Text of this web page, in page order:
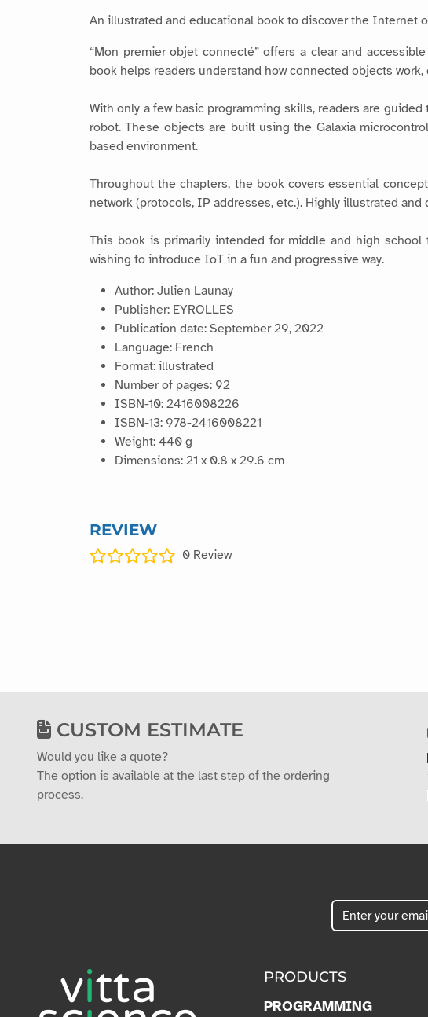
An illustrated and educational book to discover the Internet
“Mon premier objet connecté” offers a clear and
book helps readers understand how connected objects
With only a few basic programming skills, readers are
robot. These objects are built using the Galaxia
based environment.
Throughout the chapters, the book covers essential
network (protocols, IP addresses, etc.). Highly illustrated
This book is primarily intended for middle and high school
wishing to introduce IoT in a fun and progressive way.
Author: Julien Launay
Publisher: EYROLLES
Publication date: September 29, 2022
Language: French
Format: illustrated
Number of pages: 92
ISBN-10: 2416008226
ISBN-13: 978-2416008221
Weight: 440 g
Dimensions: 21 x 0.8 x 29.6 cm
REVIEW
0 Review
CUSTOM ESTIMATE
Would you like a quote?
The option is available at the last step of the ordering
process.
PRODUCTS
PROGRAMMING